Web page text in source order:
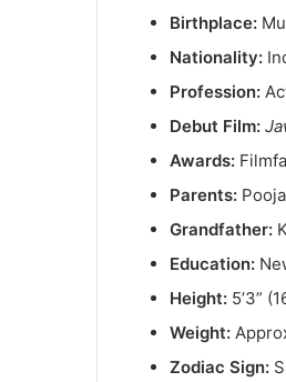
Birthplace:
Nationality:
Profession:
Debut Film:
Awards:
Parents:
Grandfather:
Education:
Height: 5’3”
Weight:
Zodiac Sign: